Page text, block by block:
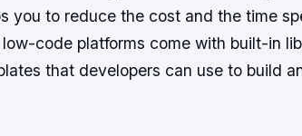
you to reduce the cost and the time
code platforms come with built-in
that developers can use to build